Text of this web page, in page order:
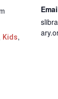
Kids,